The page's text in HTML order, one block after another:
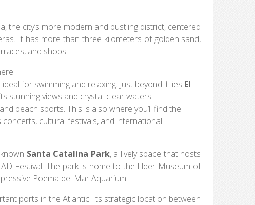
the city’s more modern and bustling district, centered
It has more than three kilometers of golden sand,
and shops.
for swimming and relaxing. Just beyond it lies El
stunning views and crystal-clear waters.
beach sports. This is also where you’ll find the
cultural festivals, and international
Santa Catalina Park, a lively space that hosts
Festival. The park is home to the Elder Museum of
Poema del Mar Aquarium.
ports in the Atlantic. Its strategic location between